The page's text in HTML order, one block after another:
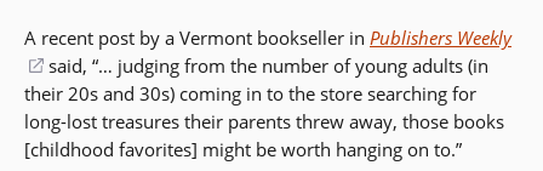
A recent post by a Vermont bookseller in Publishers Weekly
(opens
in
a
new
said, “… judging from the number of young adults (in
their 20s and 30s) coming in to the store searching for
long-lost treasures their parents threw away, those books
[childhood favorites] might be worth hanging on to.”